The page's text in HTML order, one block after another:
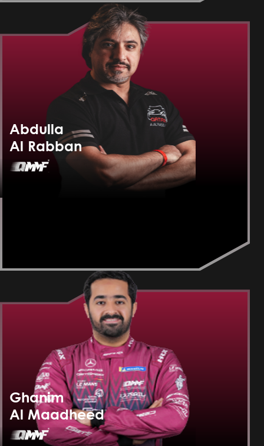
Abdulla
Al Rabban
Ghanim
Al Maadheed